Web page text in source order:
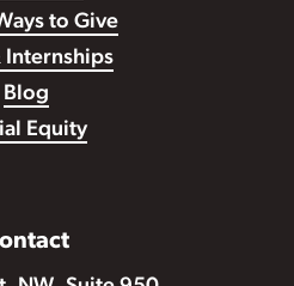
to Give
Internships
Blog
Equity